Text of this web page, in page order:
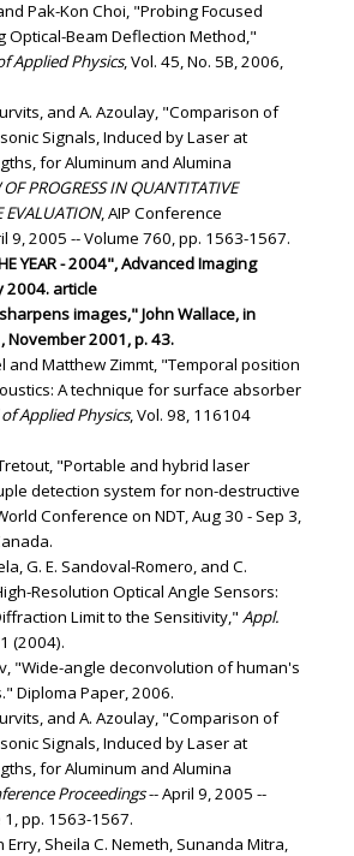
Pak-Kon Choi, "Probing Focused
Optical-Beam Deflection Method,"
Applied Physics, Vol. 45, No. 5B, 2006,
and A. Azoulay, "Comparison of
Signals, Induced by Laser at
for Aluminum and Alumina
OF PROGRESS IN QUANTITATIVE
EVALUATION, AIP Conference
9, 2005 -- Volume 760, pp. 1563-1567.
YEAR - 2004", Advanced Imaging
2004. article
images," John Wallace, in
November 2001, p. 43.
and Matthew Zimmt, "Temporal position
A technique for surface absorber
Applied Physics, Vol. 98, 116104
"Portable and hybrid laser
detection system for non-destructive
Conference on NDT, Aug 30 - Sep 3,
G. E. Sandoval-Romero, and C.
Resolution Optical Angle Sensors:
Limit to the Sensitivity," Appl.
(2004).
"Wide-angle deconvolution of human's
Diploma Paper, 2006.
and A. Azoulay, "Comparison of
Signals, Induced by Laser at
for Aluminum and Alumina
Proceedings-- April 9, 2005 --
pp. 1563-1567.
Erry, Sheila C. Nemeth, Sunanda Mitra,